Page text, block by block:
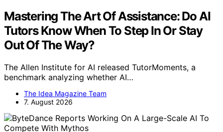
Mastering The Art Of Assistance: Do AI
Tutors Know When To Step In Or Stay
Out Of The Way?
The Allen Institute for AI released TutorMoments, a
benchmark analyzing whether AI…
The Idea Magazine Team
7. August 2026